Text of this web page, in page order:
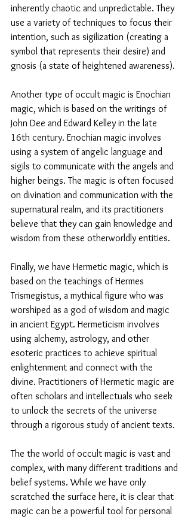
inherently chaotic and unpredictable. They
use a variety of techniques to focus their
intention, such as sigilization (creating a
symbol that represents their desire) and
gnosis (a state of heightened awareness).
Another type of occult magic is Enochian
magic, which is based on the writings of
John Dee and Edward Kelley in the late
16th century. Enochian magic involves
using a system of angelic language and
sigils to communicate with the angels and
higher beings. The magic is often focused
on divination and communication with the
supernatural realm, and its practitioners
believe that they can gain knowledge and
wisdom from these otherworldly entities.
Finally, we have Hermetic magic, which is
based on the teachings of Hermes
Trismegistus, a mythical figure who was
worshiped as a god of wisdom and magic
in ancient Egypt. Hermeticism involves
using alchemy, astrology, and other
esoteric practices to achieve spiritual
enlightenment and connect with the
divine. Practitioners of Hermetic magic are
often scholars and intellectuals who seek
to unlock the secrets of the universe
through a rigorous study of ancient texts.
The the world of occult magic is vast and
complex, with many different traditions and
belief systems. While we have only
scratched the surface here, it is clear that
magic can be a powerful tool for personal